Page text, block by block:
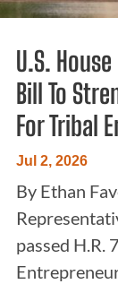
U.S.
Bill To
For Tribal
Jul 2, 2026
By Ethan
passed H.R.